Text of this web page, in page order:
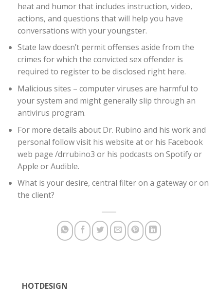
heat and humor that includes instruction, video,
actions, and questions that will help you have
conversations with your youngster.
State law doesn’t permit offenses aside from the
crimes for which the convicted sex offender is
required to register to be disclosed right here.
Malicious sites – computer viruses are harmful to
your system and might generally slip through an
antivirus program.
For more details about Dr. Rubino and his work and
personal follow visit his website at or his Facebook
web page /drrubino3 or his podcasts on Spotify or
Apple or Audible.
What is your desire, central filter on a gateway or on
the client?
HOTDESIGN